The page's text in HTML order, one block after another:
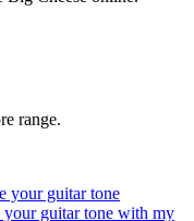
range.
your guitar tone
your guitar tone with my